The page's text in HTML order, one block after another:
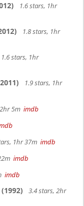
1.6 stars, 1hr
1.8 stars, 1hr
1.6 stars, 1hr
1.9 stars, 1hr
5m imdb
1hr 37m imdb
imdb
imdb
(1992)
3.4 stars, 2hr